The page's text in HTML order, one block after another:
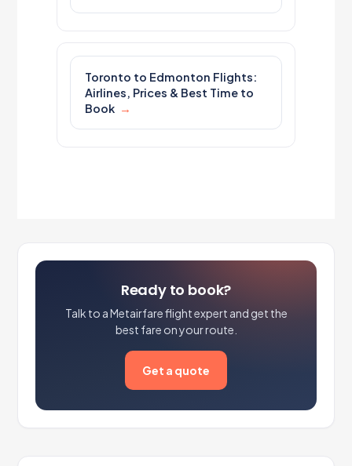
Toronto to Edmonton Flights:
Airlines, Prices & Best Time to
Book
Ready to book?
Talk to a Metairfare flight expert and get the
best fare on your route.
Get a quote